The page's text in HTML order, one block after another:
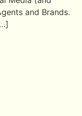
and Brands.